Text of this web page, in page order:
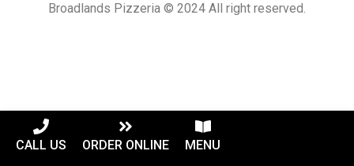
CALL US ORDER ONLINE MENU
Broadlands Pizzeria © 2024 All right reserved.